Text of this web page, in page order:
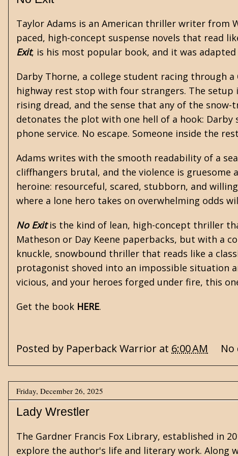
Taylor Adams is an American thriller writer
paced, high-concept suspense novels that read
Exit, is his most popular book, and it was
Darby Thorne, a college student racing through
highway rest stop with four strangers. The
rising dread, and the sense that any of the
detonates the plot with one hell of a hook: Darby
phone service. No escape. Someone inside the
Adams writes with the smooth readability of a
cliffhangers brutal, and the violence is
heroine: resourceful, scared, stubborn, and
where a lone hero takes on overwhelming odds
No Exitis the kind of lean, high-concept thriller
Matheson or Day Keene paperbacks, but with a
knuckle, snowbound thriller that reads like a
protagonist shoved into an impossible situation
vicious, and your heroes forged under fire, this
Get the book HERE.
Posted by Paperback Warrior at 6:00 AM No
Friday, December 26, 2025
Lady Wrestler
The Gardner Francis Fox Library, established in
explore the author's life and literary work.